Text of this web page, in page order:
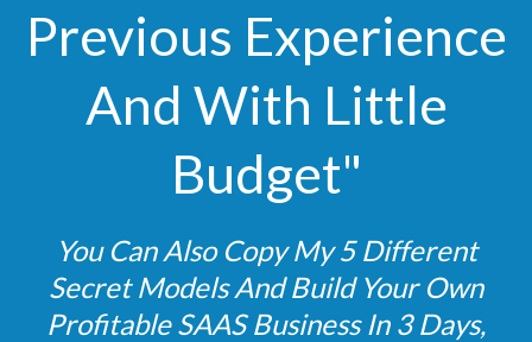
Previous Experience
And With Little
Budget"
You Can Also Copy My 5 Different
Secret Models And Build Your Own
Profitable SAAS Business In 3 Days,